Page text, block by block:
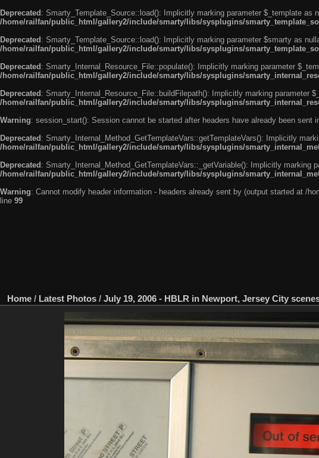
Deprecated : Smarty_Template_Source::load(): Implicitly marking parameter $_template
/home/railfan/public_html/gallery2/include/smarty/libs/sysplugins/
Deprecated : Smarty_Template_Source::load(): Implicitly marking parameter $smarty as
/home/railfan/public_html/gallery2/include/smarty/libs/sysplugins/
Deprecated : Smarty_Internal_Resource_File::populate(): Implicitly marking parameter
/home/railfan/public_html/gallery2/include/smarty/libs/sysplugins/
Deprecated : Smarty_Internal_Resource_File::buildFilepath(): Implicitly marking parameter
/home/railfan/public_html/gallery2/include/smarty/libs/sysplugins/
Warning: session_start(): Session cannot be started after headers have already been sent
Deprecated : Smarty_Internal_Method_GetTemplateVars::getTemplateVars(): Implicitly
/home/railfan/public_html/gallery2/include/smarty/libs/sysplugins/
Deprecated : Smarty_Internal_Method_GetTemplateVars::_getVariable(): Implicitly
/home/railfan/public_html/gallery2/include/smarty/libs/sysplugins/
Warning: Cannot modify header information - headers already sent by (output started at /
line 99
Home / Latest Photos / July 19, 2006 - HBLR in Newport, Jersey City